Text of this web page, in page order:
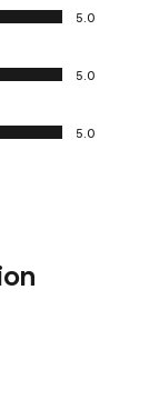
5.0
5.0
5.0